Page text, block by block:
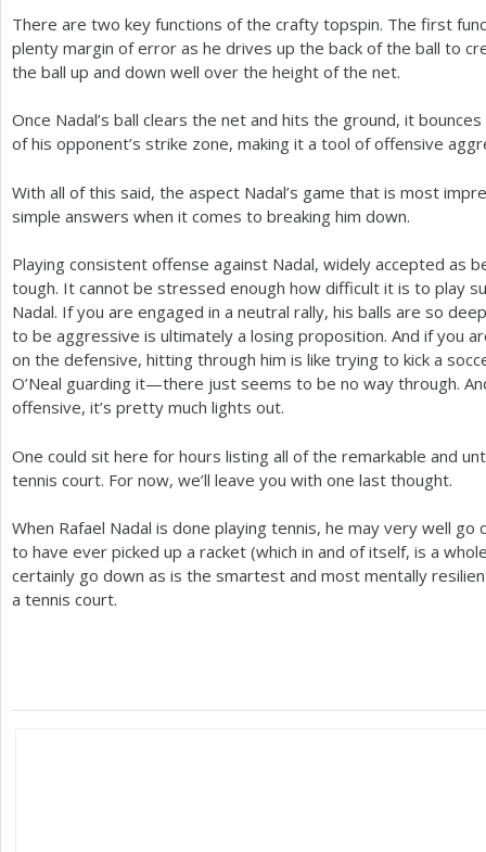
There are two key functions of the crafty topspin. The first
plenty margin of error as he drives up the back of the ball to
the ball up and down well over the height of the net.
Once Nadal’s ball clears the net and hits the ground, it
of his opponent’s strike zone, making it a tool of offensive
With all of this said, the aspect Nadal’s game that is most
simple answers when it comes to breaking him down.
Playing consistent offense against Nadal, widely accepted as
tough. It cannot be stressed enough how difficult it is to play
Nadal. If you are engaged in a neutral rally, his balls are so
to be aggressive is ultimately a losing proposition. And if you
on the defensive, hitting through him is like trying to kick a
O’Neal guarding it—there just seems to be no way through.
offensive, it’s pretty much lights out.
One could sit here for hours listing all of the remarkable and
tennis court. For now, we’ll leave you with one last thought.
When Rafael Nadal is done playing tennis, he may very well
to have ever picked up a racket (which in and of itself, is a
certainly go down as is the smartest and most mentally
a tennis court.